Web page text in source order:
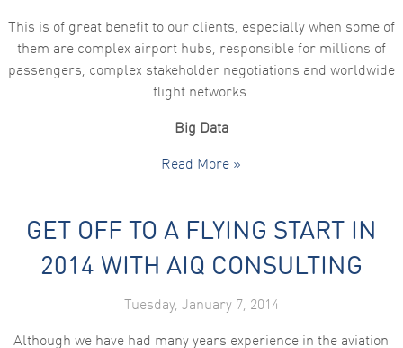
This is of great benefit to our clients, especially when some of
them are complex airport hubs, responsible for millions of
passengers, complex stakeholder negotiations and worldwide
flight networks.
Big Data
Read More »
GET OFF TO A FLYING START IN
2014 WITH AIQ CONSULTING
Tuesday, January 7, 2014
Although we have had many years experience in the aviation